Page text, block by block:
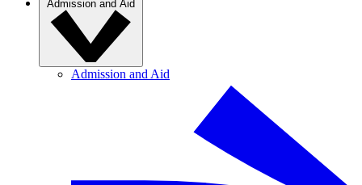
Admission and Aid
Admission and Aid